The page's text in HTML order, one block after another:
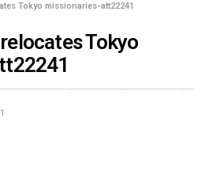
Tokyo missionaries-att22241
Tokyo